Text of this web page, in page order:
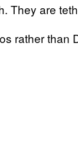
They are
rather